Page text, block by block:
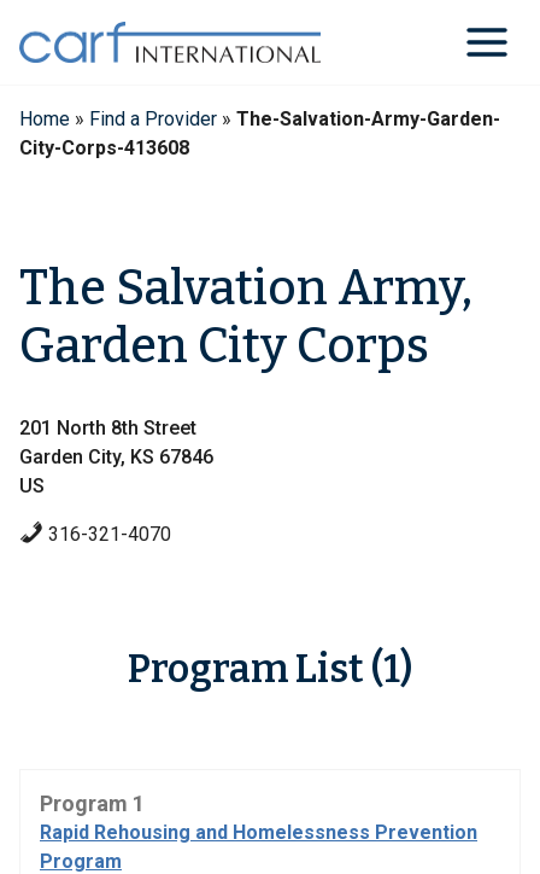
content
Home » Find a Provider » The-Salvation-Army-Garden-
City-Corps-413608
The Salvation Army,
Garden City Corps
201 North 8th Street
Garden City, KS 67846
US
316-321-4070
Program List (1)
Program 1
Rapid Rehousing and Homelessness Prevention
Program